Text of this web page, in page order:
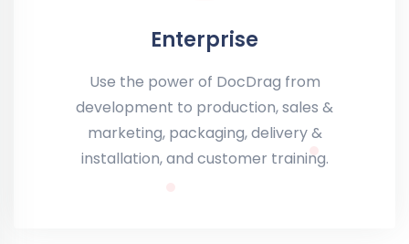
Enterprise
Use the power of DocDrag from
development to production, sales &
marketing, packaging, delivery &
installation, and customer training.